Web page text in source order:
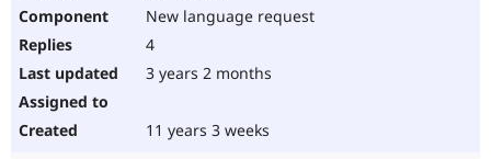
New language request
4
3 years 2 months
11 years 3 weeks